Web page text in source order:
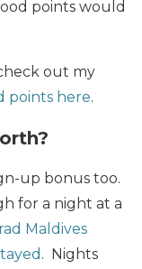
points would
out my
points here.
up bonus too.
for a night at a
Maldives
. Nights